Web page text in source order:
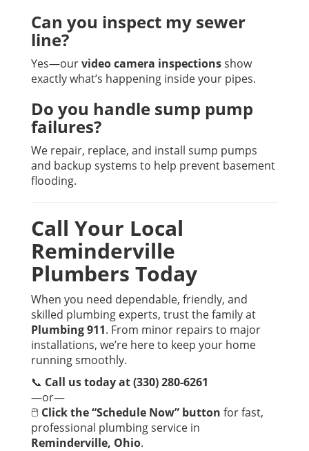
Can you inspect my sewer
line?
Yes—ourvideo camera inspectionsshow
exactly what’s happening inside your pipes.
Do you handle sump pump
failures?
We repair, replace, and install sump pumps
and backup systems to help prevent basement
flooding.
Call Your Local
Reminderville
Plumbers Today
When you need dependable, friendly, and
skilled plumbing experts, trust the family at
Plumbing 911. From minor repairs to major
installations, we’re here to keep your home
running smoothly.
📞 Call us today at (330) 280-6261
—or—
🖱 Click the “Schedule Now” button for fast,
professional plumbing service in
Reminderville, Ohio.